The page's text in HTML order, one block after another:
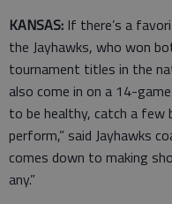
KANSAS: If there’s a
the Jayhawks, who won
tournament titles in the
also come in on a 14-
to be healthy, catch a few
perform,” said Jayhawks
comes down to making
any.”